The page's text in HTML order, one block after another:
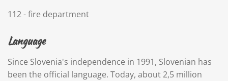
112 - fire department
Language
Since Slovenia's independence in 1991, Slovenian has
been the official language. Today, about 2,5 million